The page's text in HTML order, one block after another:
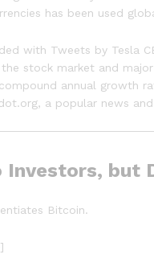
has been used
with Tweets by Tesla
stock market and
annual growth
a popular news
Investors,
Bitcoin.
]